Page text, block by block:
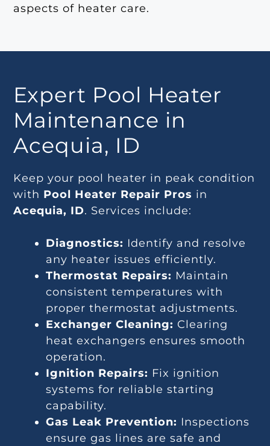
aspects of heater care.
Expert Pool Heater
Maintenance in
Acequia, ID
Keep your pool heater in peak condition
with Pool Heater Repair Pros in
Acequia, ID. Services include:
Diagnostics: Identify and resolve
any heater issues efficiently.
Thermostat Repairs: Maintain
consistent temperatures with
proper thermostat adjustments.
Exchanger Cleaning: Clearing
heat exchangers ensures smooth
operation.
Ignition Repairs: Fix ignition
systems for reliable starting
capability.
Gas Leak Prevention: Inspections
ensure gas lines are safe and